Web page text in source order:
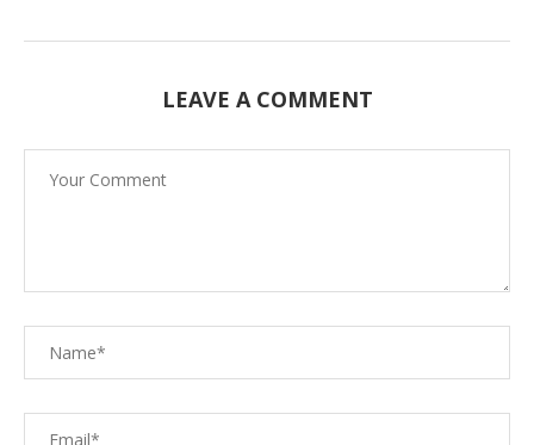
LEAVE A COMMENT